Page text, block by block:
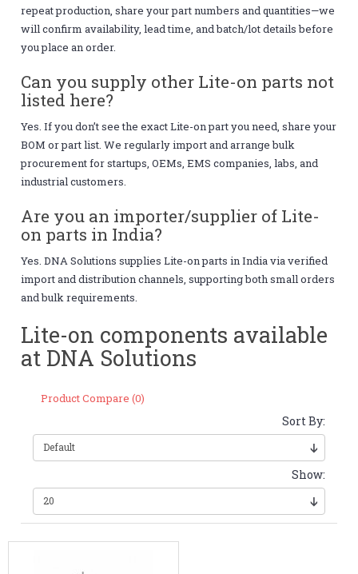
repeat production, share your part numbers and quantities—we
will confirm availability, lead time, and batch/lot details before
you place an order.
Can you supply other Lite-on parts not
listed here?
Yes. If you don’t see the exact Lite-on part you need, share your
BOM or part list. We regularly import and arrange bulk
procurement for startups, OEMs, EMS companies, labs, and
industrial customers.
Are you an importer/supplier of Lite-
on parts in India?
Yes. DNA Solutions supplies Lite-on parts in India via verified
import and distribution channels, supporting both small orders
and bulk requirements.
Lite-on components available
at DNA Solutions
Product Compare (0)
Sort By:
Show: